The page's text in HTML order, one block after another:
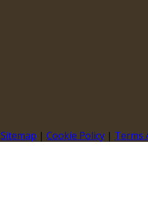
Sitemap | Cookie Policy | Terms